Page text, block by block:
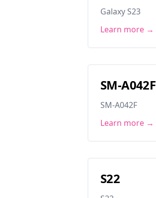
Galaxy S23
Learn more →
SM-A042F
SM-A042F
Learn more →
S22